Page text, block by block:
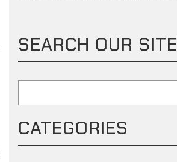
SEARCH OUR SITE
CATEGORIES